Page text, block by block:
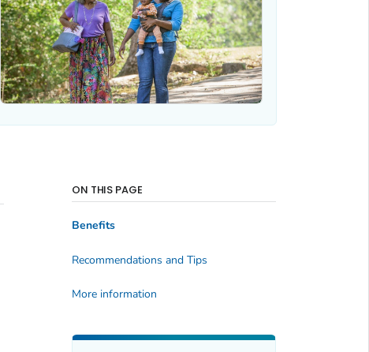
ON THIS PAGE
Benefits
Recommendations and Tips
More information